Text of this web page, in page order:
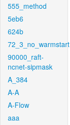
555_method
5eb6
624b
72_3_no_warmstart
90000_raft-
ncnet-sipmask
A_384
A-A
A-Flow
aaa